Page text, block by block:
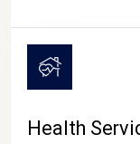
Health